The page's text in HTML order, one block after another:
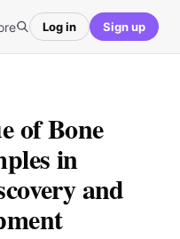
Log in Sign up
of Bone
in
and